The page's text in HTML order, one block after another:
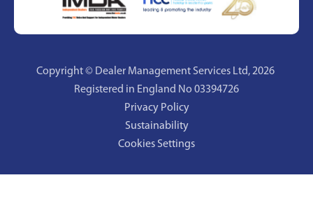
Copyright © Dealer Management Services Ltd,2026
Registered in England No 03394726
Privacy Policy
Sustainability
Cookies Settings